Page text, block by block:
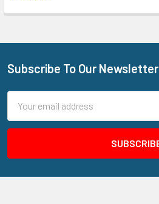
Footer
Subscribe To Our Newsletter
Address